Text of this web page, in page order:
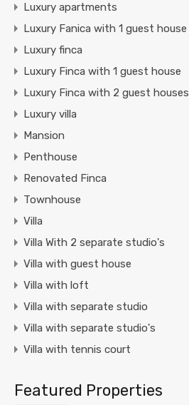
Luxury apartments
Luxury Fanica with 1 guest house
Luxury finca
Luxury Finca with 1 guest house
Luxury Finca with 2 guest houses
Luxury villa
Mansion
Penthouse
Renovated Finca
Townhouse
Villa
Villa With 2 separate studio's
Villa with guest house
Villa with loft
Villa with separate studio
Villa with separate studio's
Villa with tennis court
Featured Properties